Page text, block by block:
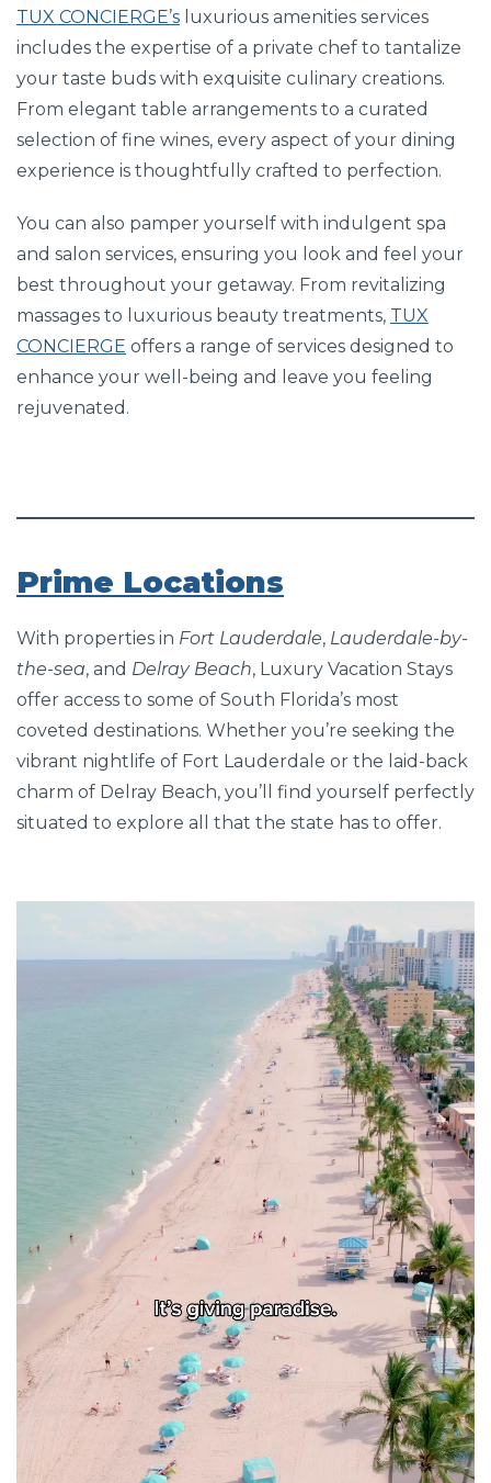
TUX CONCIERGE’s luxurious amenities services
includes the expertise of a private chef to tantalize
your taste buds with exquisite culinary creations.
From elegant table arrangements to a curated
selection of fine wines, every aspect of your dining
experience is thoughtfully crafted to perfection.
You can also pamper yourself with indulgent spa
and salon services, ensuring you look and feel your
best throughout your getaway. From revitalizing
massages to luxurious beauty treatments, TUX
CONCIERGE offers a range of services designed to
enhance your well-being and leave you feeling
rejuvenated.
Prime Locations
With properties in Fort Lauderdale, Lauderdale-by-
the-sea, and Delray Beach, Luxury Vacation Stays
offer access to some of South Florida’s most
coveted destinations. Whether you’re seeking the
vibrant nightlife of Fort Lauderdale or the laid-back
charm of Delray Beach, you’ll find yourself perfectly
situated to explore all that the state has to offer.